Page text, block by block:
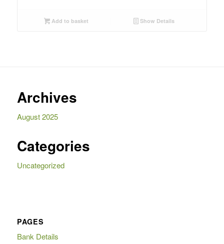
was:
is:
Add to basket Show Details
Archives
August 2025
Categories
Uncategorized
PAGES
Bank Details